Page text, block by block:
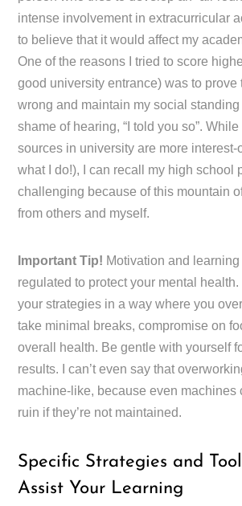
intense involvement in extracurricular
to believe that it would affect my
One of the reasons I tried to score
good university entrance) was to prove
wrong and maintain my social
shame of hearing, “I told you so”.
sources in university are more interest-
what I do!), I can recall my high school
challenging because of this mountain
from others and myself.
Important Tip! Motivation and
regulated to protect your mental health.
your strategies in a way where you
take minimal breaks, compromise on
overall health. Be gentle with yourself
results. I can’t even say that
machine-like, because even machines
ruin if they’re not maintained.
Specific Strategies and
Assist Your Learning